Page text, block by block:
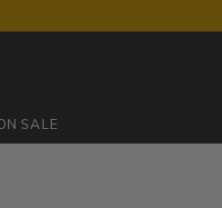
SALE